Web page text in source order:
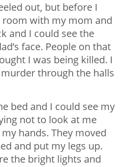
out, but before I
with my mom and
and I could see the
face. People on that
I was being killed. I
through the halls
bed and I could see my
not to look at me
hands. They moved
and put my legs up.
the bright lights and